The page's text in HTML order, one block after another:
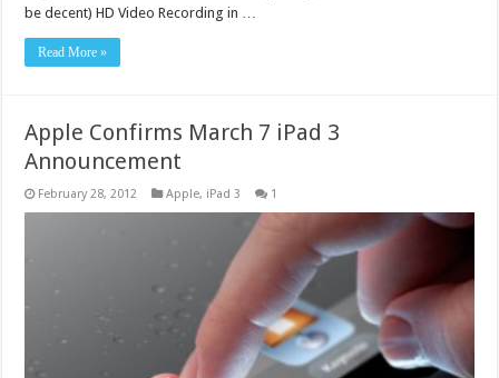
be decent) HD Video Recording in …
Read More »
Apple Confirms March 7 iPad 3
Announcement
February 28, 2012 Apple, iPad 3 1